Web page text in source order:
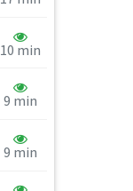
10 min
9 min
9 min